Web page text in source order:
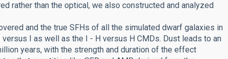
rather than the optical, we also constructed and analyzed
and the true SFHs of all the simulated dwarf galaxies in
I as well as the I - H versus H CMDs. Dust leads to an
years, with the strength and duration of the effect